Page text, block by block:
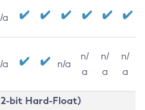
a
a n/a
n/
a
n/
a
n/
a
bit Hard-Float)